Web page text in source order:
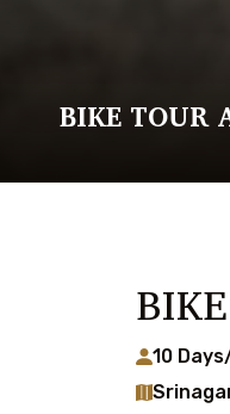
BIKE TOUR
10